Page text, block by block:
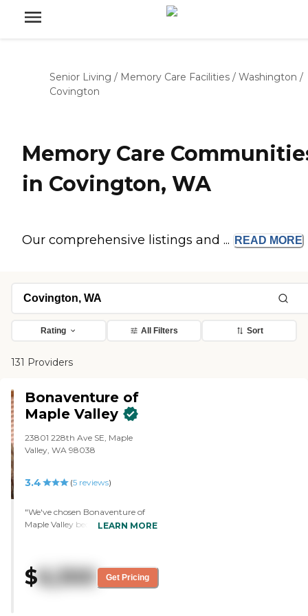
Senior Living / Memory Care Facilities / Washington /
Covington
Memory Care
in Covington, WA
Our comprehensive listings and ... READ MORE
Rating All Filters Sort
131 Providers
Bonaventure of
Maple Valley
23801 228th Ave SE, Maple
Valley, WA 98038
3.4 (5reviews)
"We've chosen Bonaventure of
Maple Valley because they had
list. Another reason is the
explanation of services provided.
LEARN MORE
$6,300 Get Pricing